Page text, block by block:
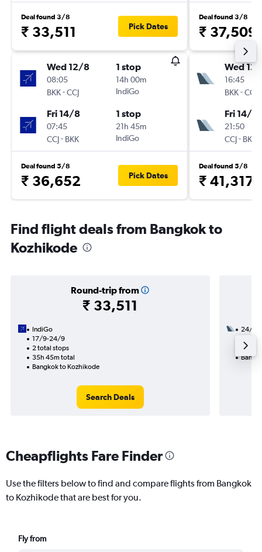
Deal found 3/8
₹ 33,511 Pick Dates
Wed 12/8
08:05
BKK-CCJ
1 stop
14h 00m
IndiGo
Fri 14/8
07:45
CCJ- BKK
1 stop
21h 45m
IndiGo
Deal found 5/8
₹ 36,652 Pick Dates
Deal found 3/8
₹ 37,509
Wed
16:45
BKK-CCJ
Fri 14/8
21:50
CCJ- BKK
Deal found 5/8
₹ 41,317
Find flight deals from Bangkok to
Kozhikode
Round-trip from
₹ 33,511
IndiGo
17/9-24/9
2 total stops
35h 45m total
Bangkok to Kozhikode
Search Deals
24/8
26h
Cheapflights Fare Finder
Use the filters below to find and compare flights from Bangkok
to Kozhikode that are best for you.
Fly from